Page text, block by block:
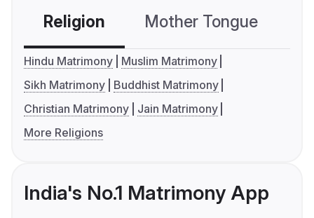
Religion Mother Tongue
Hindu Matrimony
Muslim Matrimony
Sikh Matrimony
Buddhist Matrimony
Christian Matrimony
Jain Matrimony
More Religions
India's No.1 Matrimony App